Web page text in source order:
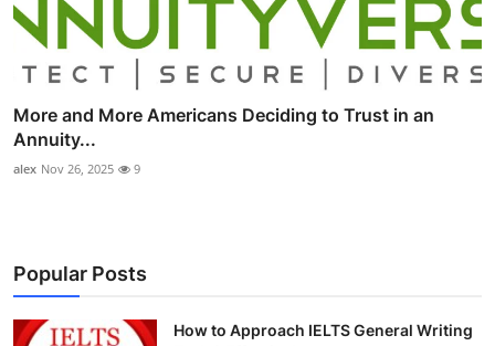
More and More Americans Deciding to Trust in an
Annuity...
alex Nov 26, 2025 9
Popular Posts
How to Approach IELTS General Writing